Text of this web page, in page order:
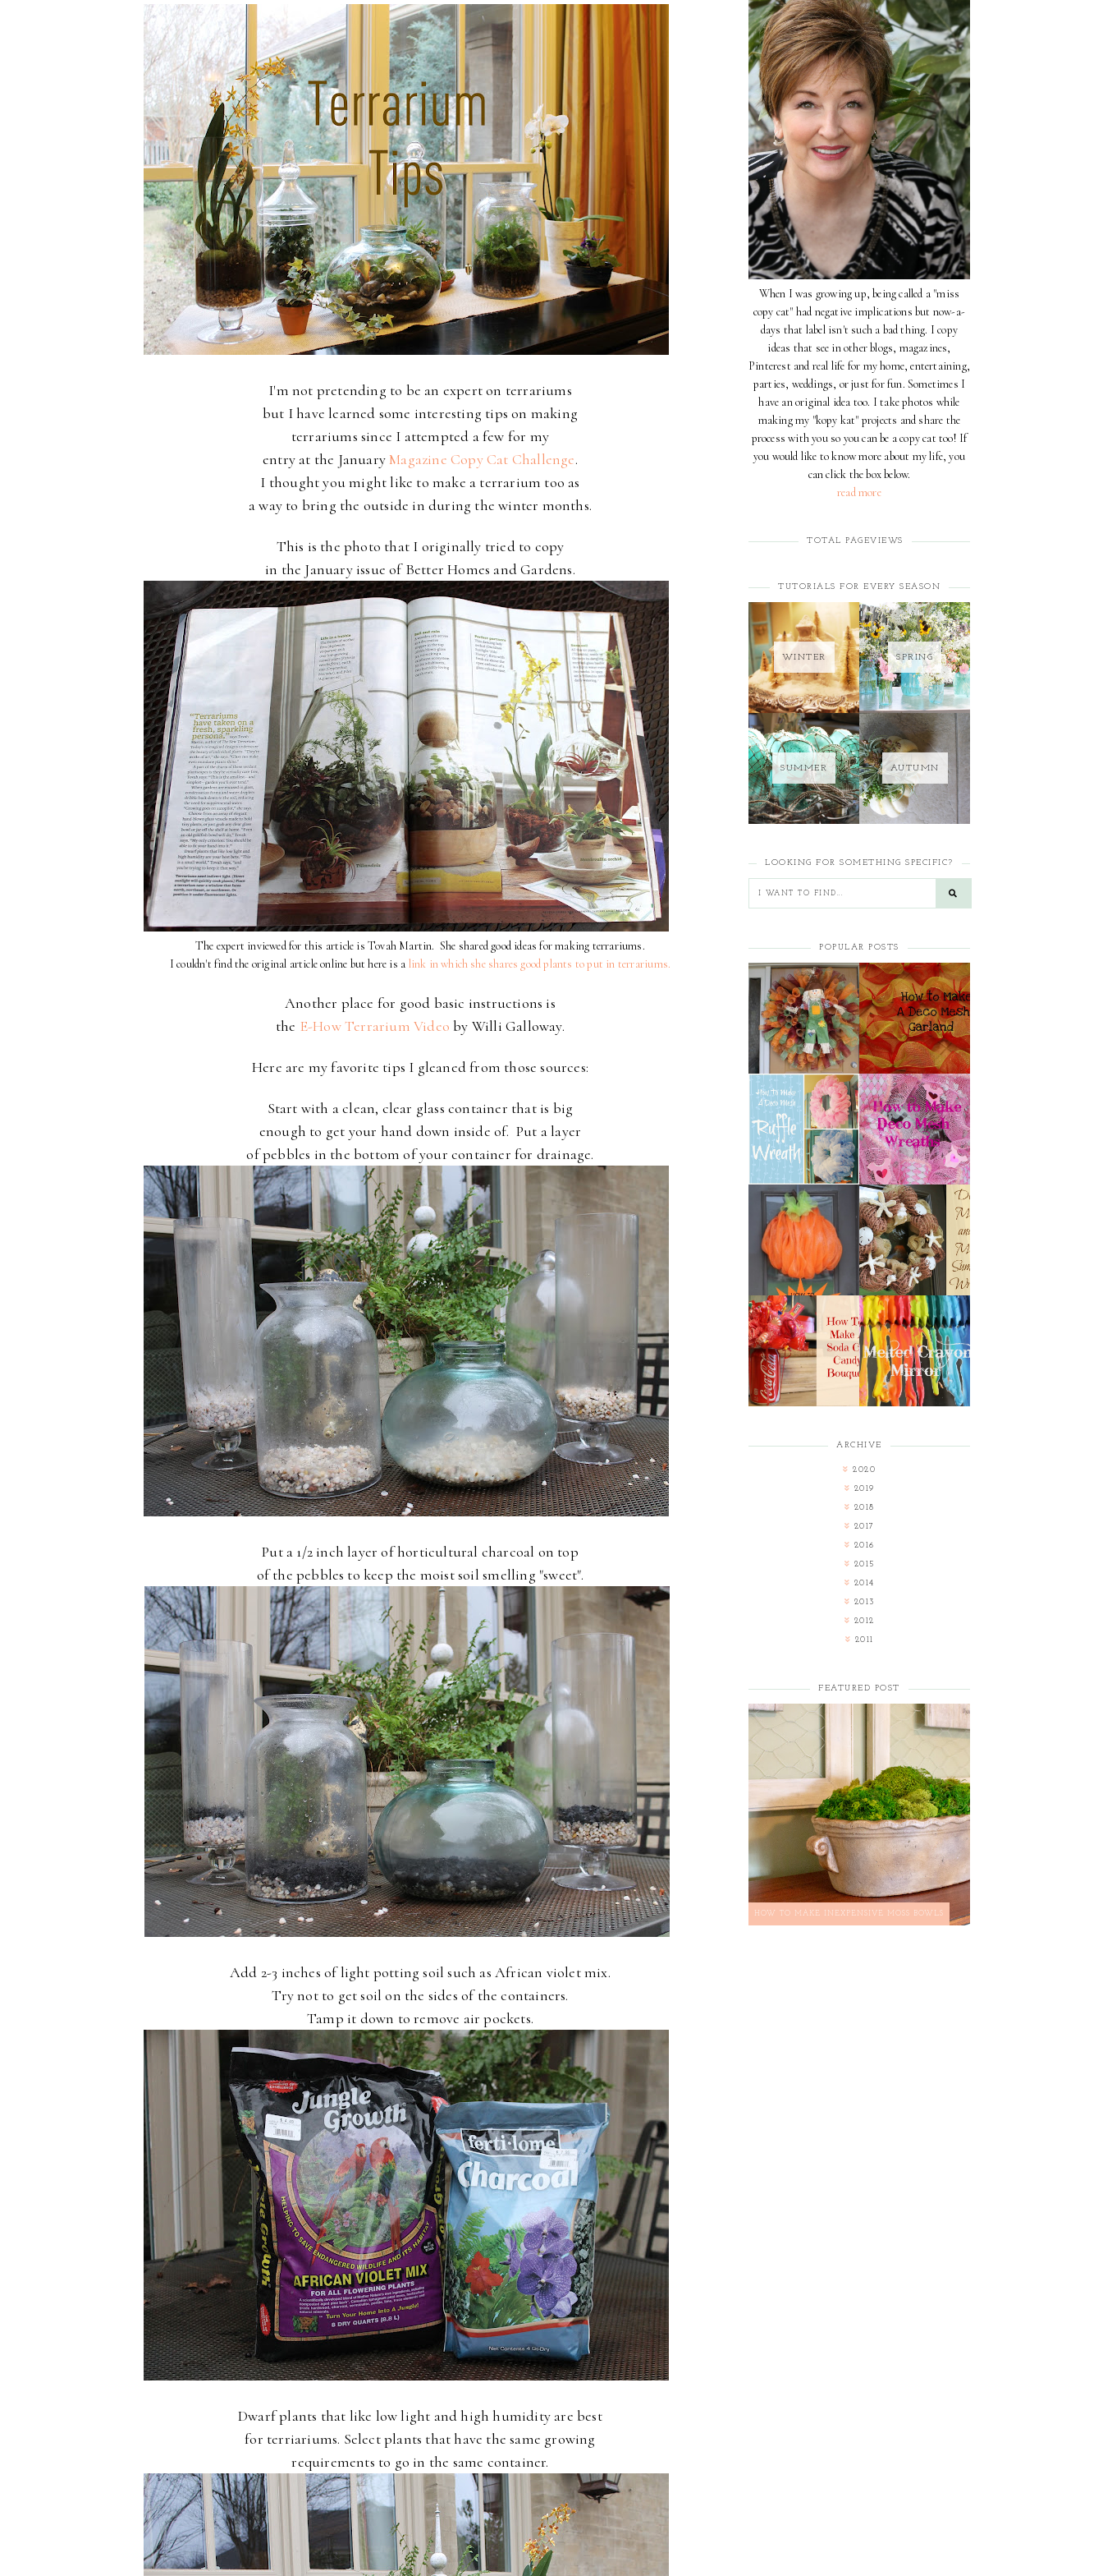
I'm not pretending to be an expert on terrariums
but I have learned some interesting tips on making
terrariums since I attempted a few for my
entry at the JanuaryMagazine Copy Cat Challenge.
I thought you might like to make a terrarium too as
a way to bring the outside in during the winter months.
This is the photo that I originally tried to copy
in the January issue of Better Homes and Gardens.
The expert inviewed for this article is Tovah Martin. She shared good ideas for making terrariums.
I couldn't find the original article online but here is a link in which she shares good plants to put in terrariums.
Another place for good basic instructions is
the E-How Terrarium Video by Willi Galloway.
Here are my favorite tips I gleaned from those sources:
Start with a clean, clear glass container that is big
enough to get your hand down inside of. Put a layer
of pebbles in the bottom of your container for drainage.
Put a 1/2 inch layer of horticultural charcoal on top
of the pebbles to keep the moist soil smelling "sweet".
Add 2-3 inches of light potting soil such as African violet mix.
Try not to get soil on the sides of the containers.
Tamp it down to remove air pockets.
Dwarf plants that like low light and high humidity are best
for terriariums. Select plants that have the same growing
requirements to go in the same container.
When I was growing up, being called a "miss
copy cat" had negative implications but now-a-
days that label isn't such a bad thing. I copy
ideas that see in other blogs, magazines,
Pinterest and real life for my home, entertaining,
parties, weddings, or just for fun. Sometimes I
have an original idea too. I take photos while
making my "kopy kat" projects and share the
process with you so you can be a copy cat too! If
you would like to know more about my life, you
can click the box below.
read more
TOTAL PAGEVIEWS
TUTORIALS FOR EVERY SEASON
WINTER SPRING
SUMMER AUTUMN
LOOKING FOR SOMETHING SPECIFIC?
POPULAR POSTS
HOW TO MAKE A
CURLY DECO MESH
WREATH
HOW TO MAKE A
DECO MESH
GARLAND
HOW TO MAKE A
DECO MESH
RUFFLE WREATH
HOW TO MAKE
DECO MESH
WREATHS
HOW TO MAKE A
DECO MESH
PUMPKIN
DECO MESH AND
MORE SUMMER
WREATH
HOW TO MAKE A
SODA CAN CANDY
BOUQUET
MELTED CRAYON
MIRROR
ARCHIVE
2020
2019
2018
2017
2016
2015
2014
2013
2012
2011
FEATURED POST
HOW TO MAKE INEXPENSIVE MOSS BOWLS